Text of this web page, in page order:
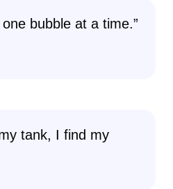
bubble at a time.”
tank, I find my